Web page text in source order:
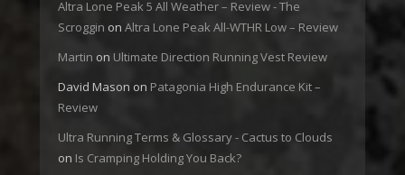
Altra Lone Peak 5 All Weather – Review - The
Scroggin on Altra Lone Peak All-WTHR Low – Review
Martin on Ultimate Direction Running Vest Review
David Mason on Patagonia High Endurance Kit –
Review
Ultra Running Terms & Glossary - Cactus to Clouds
on Is Cramping Holding You Back?